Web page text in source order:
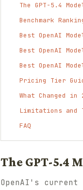
The GPT-5.4
Benchmark
Best OpenAI
Best OpenAI
Best OpenAI
Pricing Tier
What Changed in
Limitations and
FAQ
The GPT-5.4
OpenAI's